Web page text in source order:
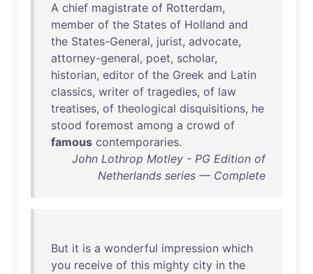
A chief magistrate of Rotterdam,
member of the States of Holland and
the States-General, jurist, advocate,
attorney-general, poet, scholar,
historian, editor of the Greek and Latin
classics, writer of tragedies, of law
treatises, of theological disquisitions, he
stood foremost among a crowd of
famous contemporaries.
John Lothrop Motley - PG Edition of
Netherlands series — Complete
But it is a wonderful impression which
you receive of this mighty city in the